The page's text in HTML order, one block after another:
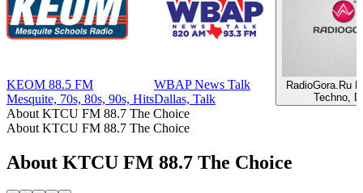
KEOM 88.5 FM
Mesquite, 70s, 80s, 90s, Hits
WBAP News Talk
Dallas, Talk
RadioGora.Ru
Techno,
About KTCU FM 88.7 The Choice
About KTCU FM 88.7 The Choice
About KTCU FM 88.7 The Choice